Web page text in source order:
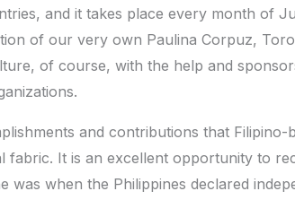
and it takes place every month of
of our very own Paulina Corpuz,
of course, with the help and
and contributions that Filipino-
fabric. It is an excellent opportunity to
when the Philippines declared